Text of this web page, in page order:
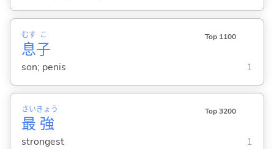
息
むす
子
こ Top 1100
son; penis 1
最
さい
強
きょう Top 3200
strongest 1